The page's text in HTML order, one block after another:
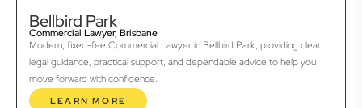
Bellbird Park
Commercial Lawyer, Brisbane
Modern, fixed-fee Commercial Lawyer in Bellbird Park, providing clear
legal guidance, practical support, and dependable advice to help you
move forward with confidence.
LEARN MORE